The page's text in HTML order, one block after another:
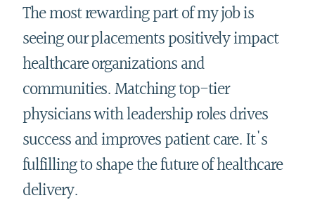
The most rewarding part of my job is
seeing our placements positively impact
healthcare organizations and
communities. Matching top-tier
physicians with leadership roles drives
success and improves patient care. It's
fulfilling to shape the future of healthcare
delivery.